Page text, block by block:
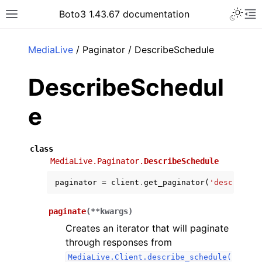
Toggle site navigation sidebar
Boto3 1.43.67 documentation
MediaLive / Paginator / DescribeSchedule
DescribeSchedul
e
class
MediaLive.Paginator. DescribeSchedule
paginator = client . get_paginator(
paginate(**kwargs)
Creates an iterator that will paginate
through responses from
MediaLive.Client.describe_schedule(